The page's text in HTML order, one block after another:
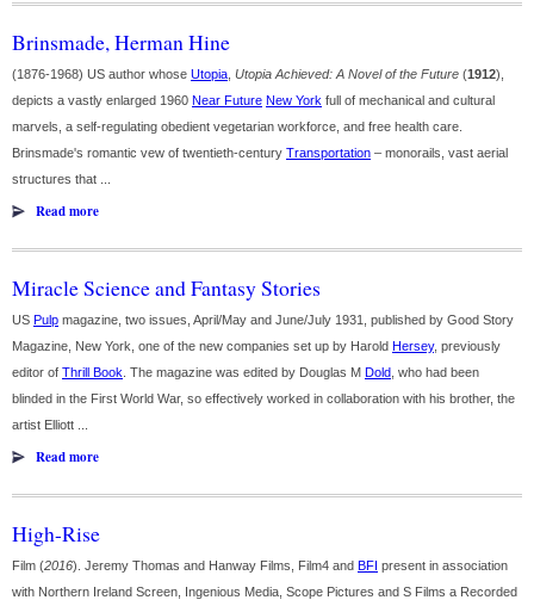
Brinsmade, Herman Hine
(1876-1968) US author whose Utopia Utopia Achieved: A Novel of the Future (1912),
depicts a vastly enlarged 1960 Near Future New York full of mechanical and cultural
marvels, a self-regulating obedient vegetarian workforce, and free health care.
Brinsmade's romantic vew of twentieth-century Transportation – monorails, vast aerial
structures that ...
Read more
Miracle Science and Fantasy Stories
US Pulp magazine, two issues, April/May and June/July 1931, published by Good Story
Magazine, New York, one of the new companies set up by Harold Hersey, previously
editor of Thrill Book . The magazine was edited by Douglas M Dold , who had been
blinded in the First World War, so effectively worked in collaboration with his brother, the
artist Elliott ...
Read more
High-Rise
Film (2016). Jeremy Thomas and Hanway Films, Film4 and BFI present in association
with Northern Ireland Screen, Ingenious Media, Scope Pictures and S Films a Recorded